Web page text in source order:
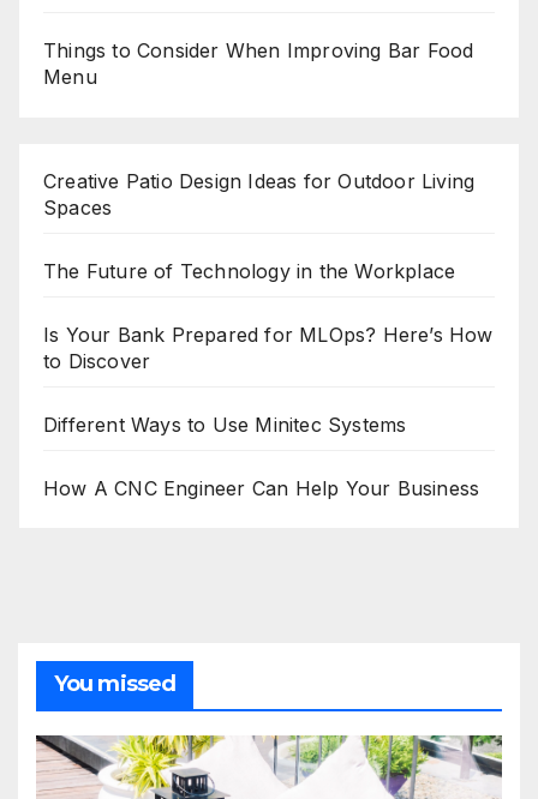
Things to Consider When Improving Bar Food
Menu
Creative Patio Design Ideas for Outdoor Living
Spaces
The Future of Technology in the Workplace
Is Your Bank Prepared for MLOps? Here’s How
to Discover
Different Ways to Use Minitec Systems
How A CNC Engineer Can Help Your Business
You missed